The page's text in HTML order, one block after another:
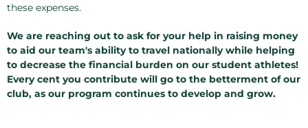
these expenses.
We are reaching out to ask for your help in raising money
to aid our team's ability to travel nationally while helping
to decrease the financial burden on our student athletes!
Every cent you contribute will go to the betterment of our
club, as our program continues to develop and grow.